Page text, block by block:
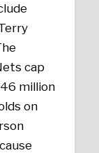
cap
million
on